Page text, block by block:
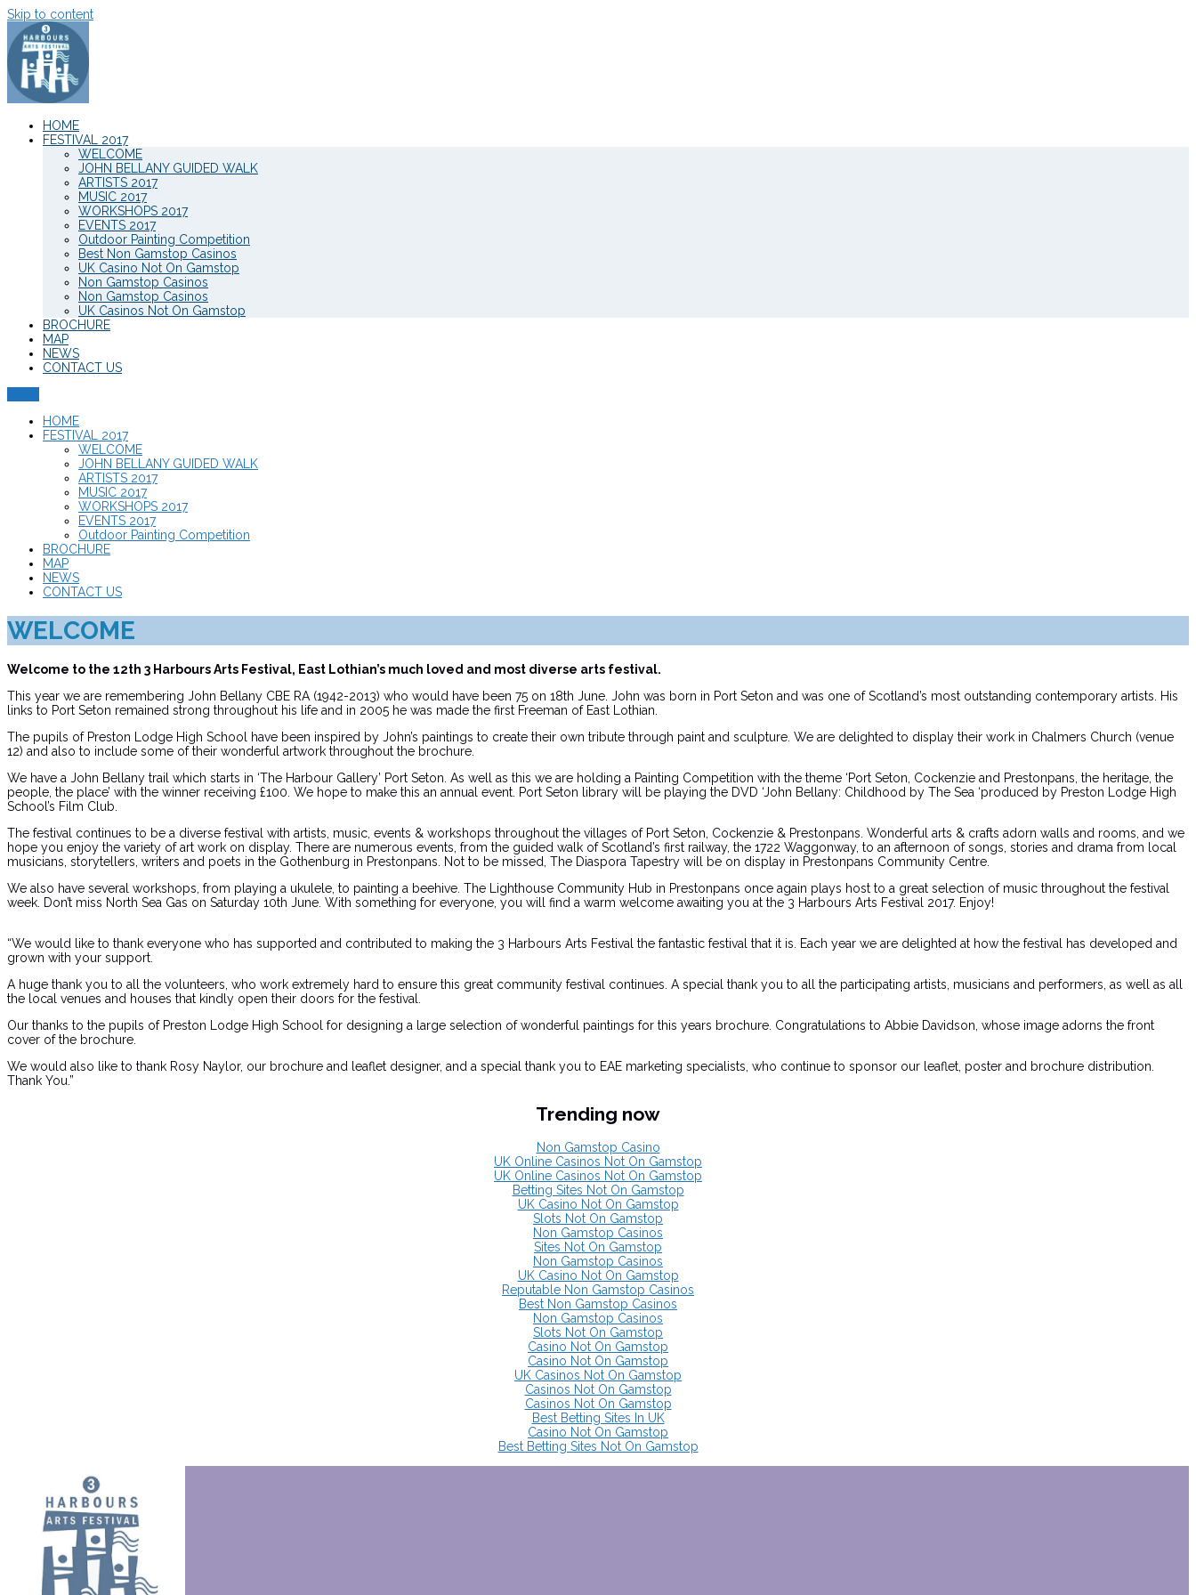
Skip to content
HOME
FESTIVAL 2017
WELCOME
JOHN BELLANY GUIDED WALK
ARTISTS 2017
MUSIC 2017
WORKSHOPS 2017
EVENTS 2017
Outdoor Painting Competition
Best Non Gamstop Casinos
UK Casino Not On Gamstop
Non Gamstop Casinos
Non Gamstop Casinos
UK Casinos Not On Gamstop
BROCHURE
MAP
NEWS
CONTACT US
HOME
FESTIVAL 2017
WELCOME
JOHN BELLANY GUIDED WALK
ARTISTS 2017
MUSIC 2017
WORKSHOPS 2017
EVENTS 2017
Outdoor Painting Competition
BROCHURE
MAP
NEWS
CONTACT US
WELCOME
Welcome to the 12th 3 Harbours Arts Festival, East Lothian’s much loved and most diverse arts festival.
This year we are remembering John Bellany CBE RA (1942-2013) who would have been 75 on 18th June. John was born in Port Seton and was one of Scotland’s most outstanding contemporary artists. His
links to Port Seton remained strong throughout his life and in 2005 he was made the first Freeman of East Lothian.
The pupils of Preston Lodge High School have been inspired by John’s paintings to create their own tribute through paint and sculpture. We are delighted to display their work in Chalmers Church (venue
12) and also to include some of their wonderful artwork throughout the brochure.
We have a John Bellany trail which starts in ‘The Harbour Gallery’ Port Seton. As well as this we are holding a Painting Competition with the theme ‘Port Seton, Cockenzie and Prestonpans, the heritage, the
people, the place’ with the winner receiving £100. We hope to make this an annual event. Port Seton library will be playing the DVD ‘John Bellany: Childhood by The Sea ‘produced by Preston Lodge High
School’s Film Club.
The festival continues to be a diverse festival with artists, music, events & workshops throughout the villages of Port Seton, Cockenzie & Prestonpans. Wonderful arts & crafts adorn walls and rooms, and we
hope you enjoy the variety of art work on display. There are numerous events, from the guided walk of Scotland’s first railway, the 1722 Waggonway, to an afternoon of songs, stories and drama from local
musicians, storytellers, writers and poets in the Gothenburg in Prestonpans. Not to be missed, The Diaspora Tapestry will be on display in Prestonpans Community Centre.
We also have several workshops, from playing a ukulele, to painting a beehive. The Lighthouse Community Hub in Prestonpans once again plays host to a great selection of music throughout the festival
week. Don’t miss North Sea Gas on Saturday 10th June. With something for everyone, you will find a warm welcome awaiting you at the 3 Harbours Arts Festival 2017. Enjoy!
“We would like to thank everyone who has supported and contributed to making the 3 Harbours Arts Festival the fantastic festival that it is. Each year we are delighted at how the festival has developed and
grown with your support.
A huge thank you to all the volunteers, who work extremely hard to ensure this great community festival continues. A special thank you to all the participating artists, musicians and performers, as well as all
the local venues and houses that kindly open their doors for the festival.
Our thanks to the pupils of Preston Lodge High School for designing a large selection of wonderful paintings for this years brochure. Congratulations to Abbie Davidson, whose image adorns the front
cover of the brochure.
We would also like to thank Rosy Naylor, our brochure and leaflet designer, and a special thank you to EAE marketing specialists, who continue to sponsor our leaflet, poster and brochure distribution.
Thank You.”
Trending now
Non Gamstop Casino
UK Online Casinos Not On Gamstop
UK Online Casinos Not On Gamstop
Betting Sites Not On Gamstop
UK Casino Not On Gamstop
Slots Not On Gamstop
Non Gamstop Casinos
Sites Not On Gamstop
Non Gamstop Casinos
UK Casino Not On Gamstop
Reputable Non Gamstop Casinos
Best Non Gamstop Casinos
Non Gamstop Casinos
Slots Not On Gamstop
Casino Not On Gamstop
Casino Not On Gamstop
UK Casinos Not On Gamstop
Casinos Not On Gamstop
Casinos Not On Gamstop
Best Betting Sites In UK
Casino Not On Gamstop
Best Betting Sites Not On Gamstop